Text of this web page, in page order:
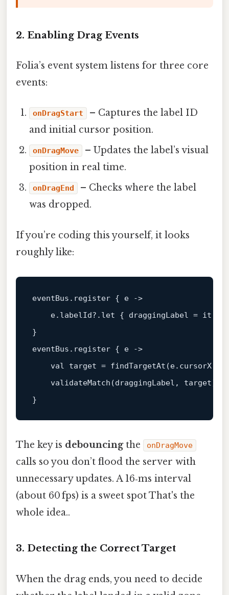
2. Enabling Drag Events
Folia’s event system listens for three core
events:
onDragStart
– Captures the label ID
and initial cursor position.
onDragMove
– Updates the label’s visual
position in real time.
onDragEnd
– Checks where the label
was dropped.
If you’re coding this yourself, it looks
roughly like:
eventBus.register { e
->
    e.labelId?.
let { draggingLabel = it }
}
eventBus.register { e
->
    val target =
findTargetAt (e.cursorX,
validateMatch (draggingLabel, target)
The key is debouncingthe onDragMove
calls so you don’t flood the server with
unnecessary updates. A 16‑ms interval
(about 60 fps) is a sweet spot That's the
whole idea..
3. Detecting the Correct Target
When the drag ends, you need to decide